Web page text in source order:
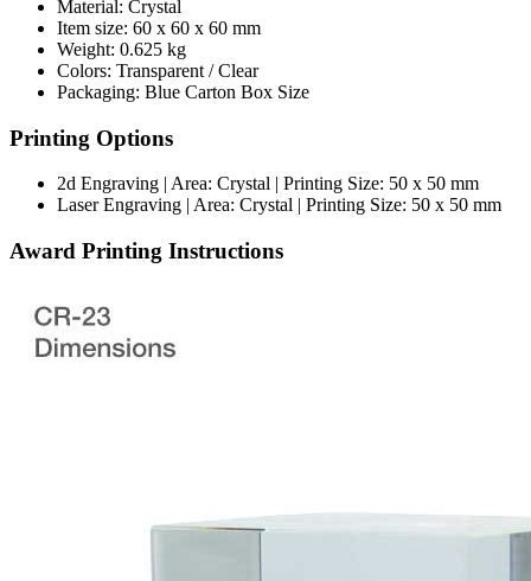
Material: Crystal
Item size: 60 x 60 x 60 mm
Weight: 0.625 kg
Colors: Transparent / Clear
Packaging: Blue Carton Box Size
Printing Options
2d Engraving | Area: Crystal | Printing Size: 50 x 50 mm
Laser Engraving | Area: Crystal | Printing Size: 50 x 50 mm
Award Printing Instructions